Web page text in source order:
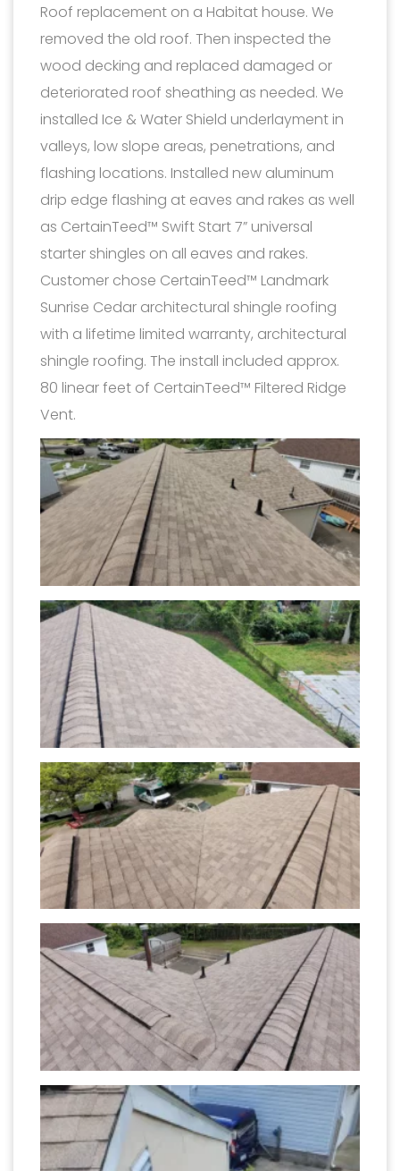
Roof replacement on a Habitat house. We
removed the old roof. Then inspected the
wood decking and replaced damaged or
deteriorated roof sheathing as needed. We
installed Ice & Water Shield underlayment in
valleys, low slope areas, penetrations, and
flashing locations. Installed new aluminum
drip edge flashing at eaves and rakes as well
as CertainTeed™ Swift Start 7” universal
starter shingles on all eaves and rakes.
Customer chose CertainTeed™ Landmark
Sunrise Cedar architectural shingle roofing
with a lifetime limited warranty, architectural
shingle roofing. The install included approx.
80 linear feet of CertainTeed™ Filtered Ridge
Vent.